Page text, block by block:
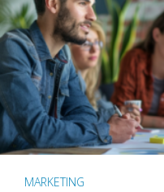
MARKETING